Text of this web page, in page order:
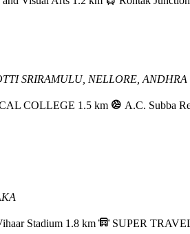
SRIRAMULU, NELLORE, ANDHRA
COLLEGE 1.5 km A.C. Subba
Stadium 1.8 km SUPER